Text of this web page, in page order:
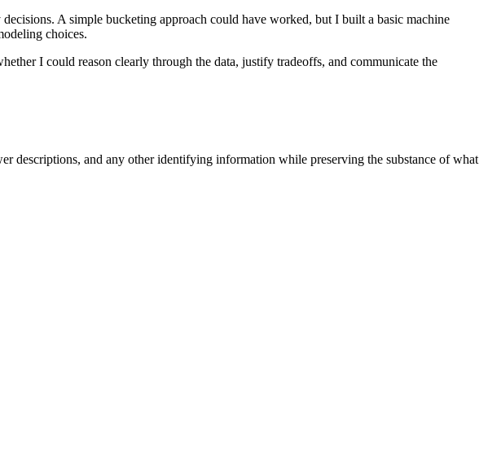
A simple bucketing approach could have worked, but I built a basic machine
choices.
I could reason clearly through the data, justify tradeoffs, and communicate the
descriptions, and any other identifying information while preserving the substance of what